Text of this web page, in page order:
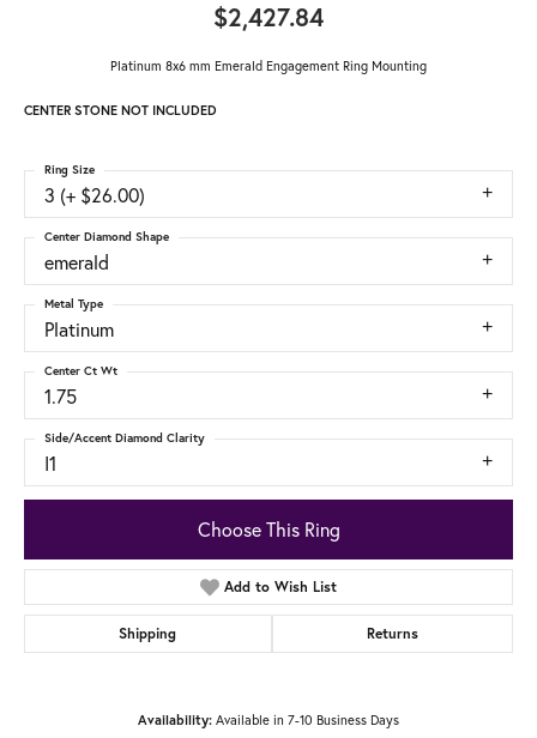
$2,427.84
Platinum 8x6 mm Emerald Engagement Ring Mounting
CENTER STONE NOT INCLUDED
3 (+ $26.00)
Ring Size
emerald
Center Diamond Shape
Platinum
Metal Type
1.75
Center Ct Wt
I1
Side/Accent Diamond Clarity
Choose This Ring
Add to Wish List
Shipping Returns
Availability: Available in 7-10 Business Days